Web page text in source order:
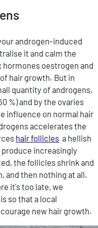
androgen-induced
it and calm the
oestrogen and
hair growth. But in
quantity of androgens,
%) and by the ovaries
influence on normal hair
accelerates the
hair follicles a hellish
increasingly
the follicles shrink and
and then nothing at all.
it's too late, we
so that a local
new hair growth.